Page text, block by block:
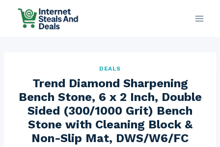
DEALS
Trend Diamond Sharpening
Bench Stone, 6 x 2 Inch, Double
Sided (300/1000 Grit) Bench
Stone with Cleaning Block &
Non-Slip Mat, DWS/W6/FC